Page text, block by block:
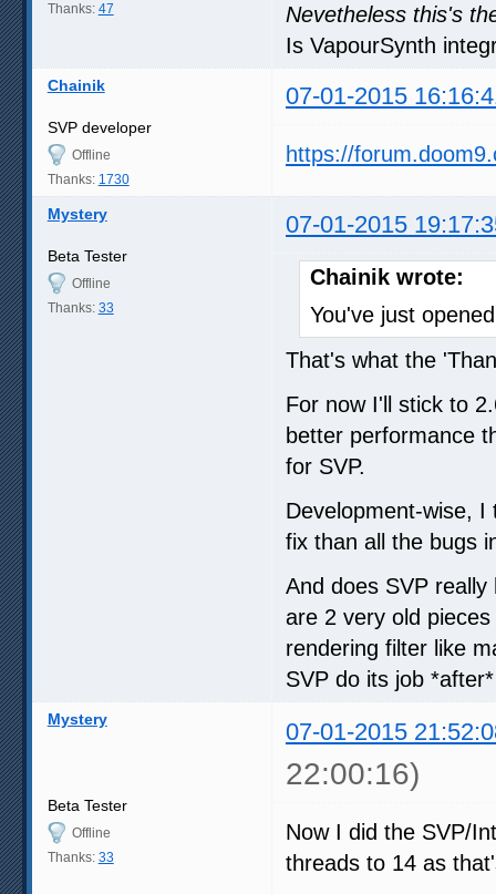
Thanks: 47
Nevetheless this's
Is VapourSynth
Chainik 07-01-2015
SVP developer
Offline
Thanks: 1730
https://
Mystery 07-01-2015
Beta Tester
Offline
Thanks: 33
Chainik wrote:
You've just
That's what the
For now I'll stick to
better performance
for SVP.
Development-wise,
fix than all the bugs
And does SVP
are 2 very old
rendering filter like
SVP do its job
Mystery 07-01-2015
22:00:16)
Beta Tester
Offline
Thanks: 33
Now I did the SVP/
threads to 14 as